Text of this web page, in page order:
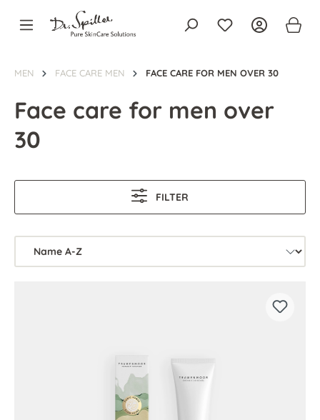
content
MEN FACE CARE MEN FACE CARE FOR MEN OVER 30
Face care for men over
30
FILTER